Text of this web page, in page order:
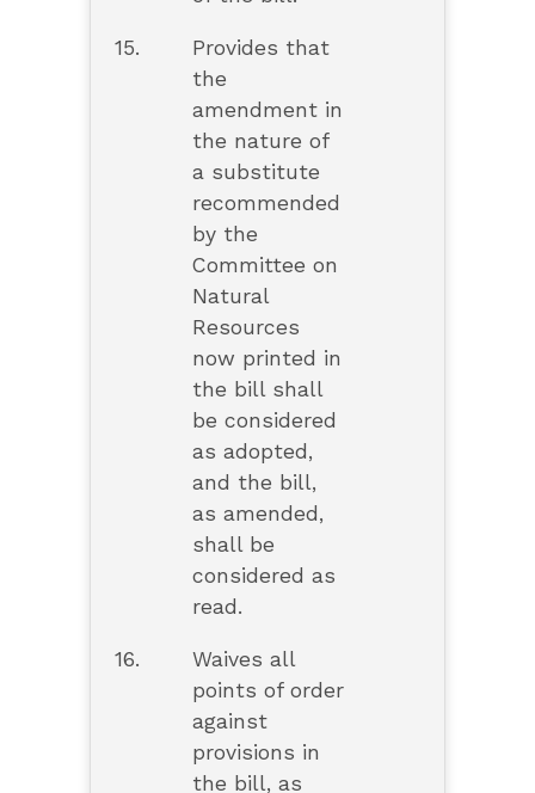
15.
Provides that
the
amendment in
the nature of
a substitute
recommended
by the
Committee on
Natural
Resources
now printed in
the bill shall
be considered
as adopted,
and the bill,
as amended,
shall be
considered as
read.
16.
Waives all
points of order
against
provisions in
the bill, as